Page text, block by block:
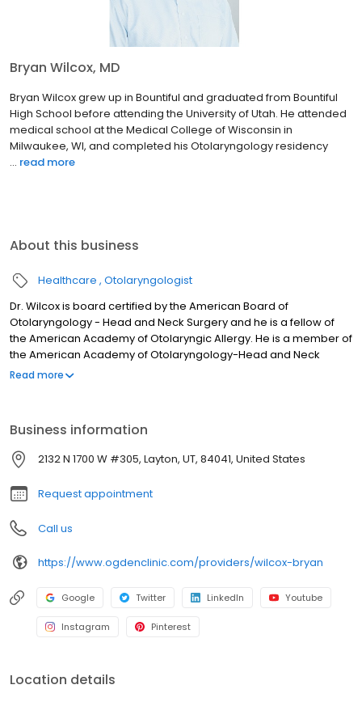
Bryan Wilcox, MD
Bryan Wilcox grew up in Bountiful and graduated from Bountiful
High School before attending the University of Utah. He attended
medical school at the Medical College of Wisconsin in
Milwaukee, WI, and completed his Otolaryngology residency
... read more
About this business
Healthcare Otolaryngologist
Dr. Wilcox is board certified by the American Board of
Otolaryngology - Head and Neck Surgery and he is a fellow of
the American Academy of Otolaryngic Allergy. He is a member of
the American Academy of Otolaryngology-Head and Neck
Surgery. He is affiliated with Mountain West Surgical Center,
and ear surgery, allergy testing and sinus allergy treatment,
thyroid and parathyroid conditions, sinus surgery, and head &
neck surgery. He sees both children and adults.
Read more
Business information
2132 N 1700 W #305, Layton, UT, 84041, United States
Request appointment
Call us
https://www.ogdenclinic.com/providers/wilcox-bryan
Google Twitter LinkedIn Youtube
Instagram Pinterest
Location details